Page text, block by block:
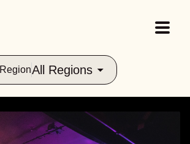
Select Your RegionAll Regions